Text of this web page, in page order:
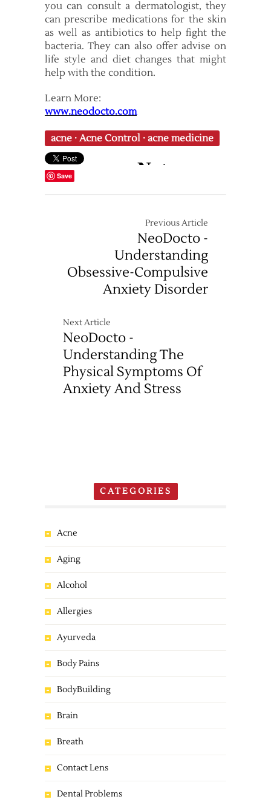
you can consult a dermatologist, they
can prescribe medications for the skin
as well as antibiotics to help fight the
bacteria. They can also offer advise on
life style and diet changes that might
help with the condition.
Learn More:
www.neodocto.com
acne · Acne Control · acne medicine
Save
Previous Article
NeoDocto -
Understanding
Obsessive-Compulsive
Anxiety Disorder
Next Article
NeoDocto -
Understanding The
Physical Symptoms Of
Anxiety And Stress
CATEGORIES
Acne
Aging
Alcohol
Allergies
Ayurveda
Body Pains
BodyBuilding
Brain
Breath
Contact Lens
Dental Problems